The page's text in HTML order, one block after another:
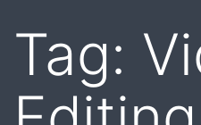
Tag: